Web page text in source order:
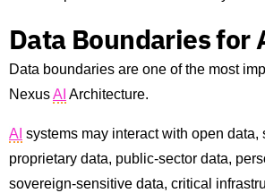
Data Boundaries for
Data boundaries are one of the most
NexusAI Architecture.
AI systems may interact with open data,
proprietary data, public-sector data,
sovereign-sensitive data, critical